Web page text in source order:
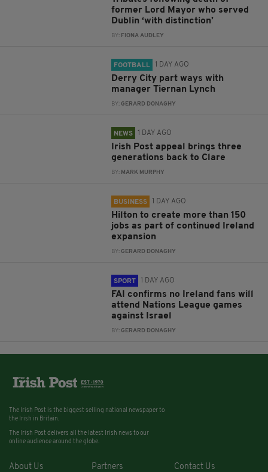
former Lord Mayor who served
Dublin ‘with distinction’
BY: FIONA AUDLEY
FOOTBALL 1 DAY AGO
Derry City part ways with
manager Tiernan Lynch
BY:GERARD DONAGHY
NEWS 1 DAY AGO
Irish Post appeal brings three
generations back to Clare
BY: MARK MURPHY
BUSINESS 1 DAY AGO
Hilton to create more than 150
jobs as part of continued Ireland
expansion
BY:GERARD DONAGHY
SPORT 1 DAY AGO
FAI confirms no Ireland fans will
attend Nations League games
against Israel
BY:GERARD DONAGHY
The Irish Post is the biggest selling national newspaper to
the Irish in Britain.
The Irish Post delivers all the latest Irish news to our
online audience around the globe.
About Us Partners Contact Us